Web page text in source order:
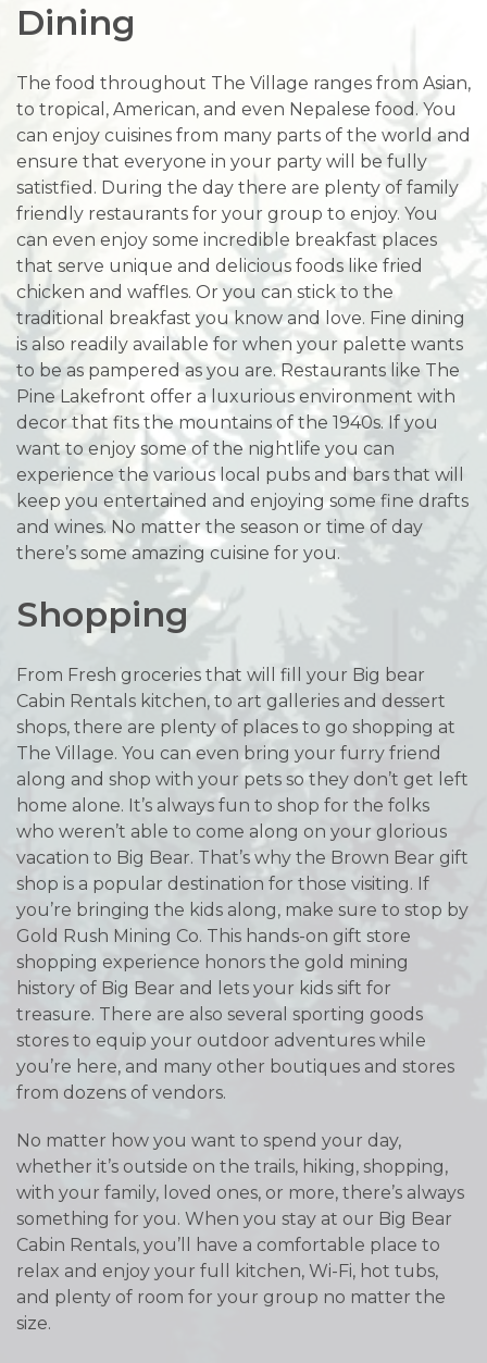
Dining
The food throughout The Village ranges from Asian,
to tropical, American, and even Nepalese food. You
can enjoy cuisines from many parts of the world and
ensure that everyone in your party will be fully
satistfied. During the day there are plenty of family
friendly restaurants for your group to enjoy. You
can even enjoy some incredible breakfast places
that serve unique and delicious foods like fried
chicken and waffles. Or you can stick to the
traditional breakfast you know and love. Fine dining
is also readily available for when your palette wants
to be as pampered as you are. Restaurants like The
Pine Lakefront offer a luxurious environment with
decor that fits the mountains of the 1940s. If you
want to enjoy some of the nightlife you can
experience the various local pubs and bars that will
keep you entertained and enjoying some fine drafts
and wines. No matter the season or time of day
there’s some amazing cuisine for you.
Shopping
From Fresh groceries that will fill your Big bear
Cabin Rentals kitchen, to art galleries and dessert
shops, there are plenty of places to go shopping at
The Village. You can even bring your furry friend
along and shop with your pets so they don’t get left
home alone. It’s always fun to shop for the folks
who weren’t able to come along on your glorious
vacation to Big Bear. That’s why the Brown Bear gift
shop is a popular destination for those visiting. If
you’re bringing the kids along, make sure to stop by
Gold Rush Mining Co. This hands-on gift store
shopping experience honors the gold mining
history of Big Bear and lets your kids sift for
treasure. There are also several sporting goods
stores to equip your outdoor adventures while
you’re here, and many other boutiques and stores
from dozens of vendors.
No matter how you want to spend your day,
whether it’s outside on the trails, hiking, shopping,
with your family, loved ones, or more, there’s always
something for you. When you stay at our Big Bear
Cabin Rentals, you’ll have a comfortable place to
relax and enjoy your full kitchen, Wi-Fi, hot tubs,
and plenty of room for your group no matter the
size.